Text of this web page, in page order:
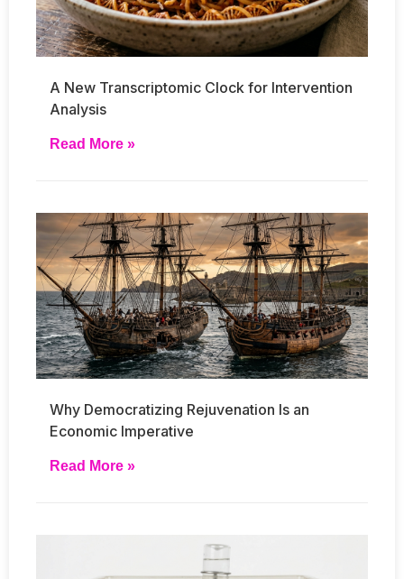
A New Transcriptomic Clock for Intervention
Analysis
Read More »
Why Democratizing Rejuvenation Is an
Economic Imperative
Read More »